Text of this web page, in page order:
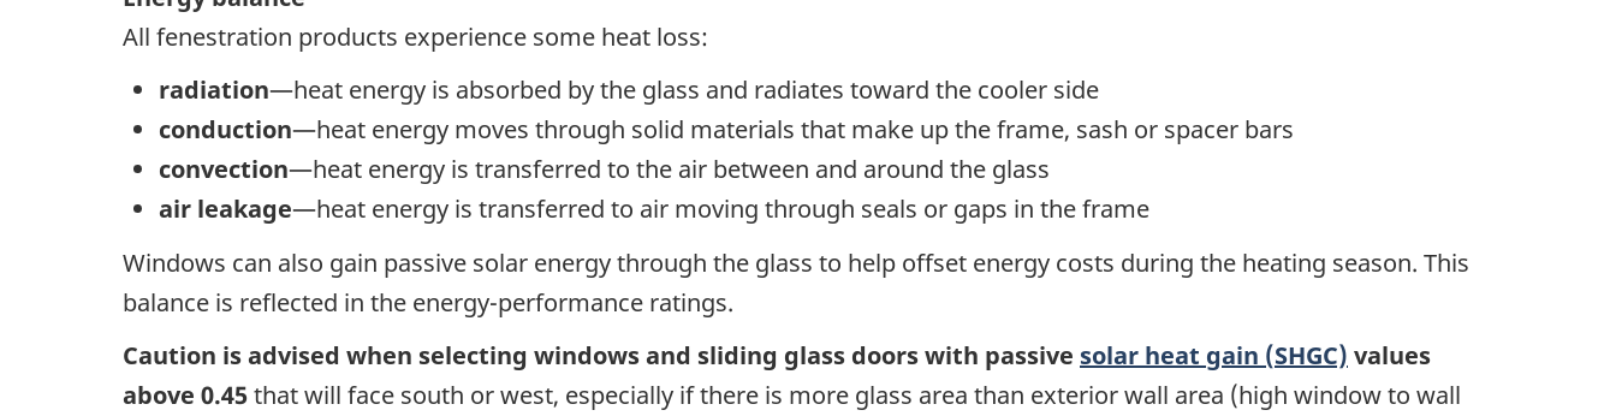
All fenestration products experience some heat loss:
radiation—heat energy is absorbed by the glass and radiates toward the cooler side
conduction—heat energy moves through solid materials that make up the frame, sash or spacer bars
convection—heat energy is transferred to the air between and around the glass
air leakage—heat energy is transferred to air moving through seals or gaps in the frame
Windows can also gain passive solar energy through the glass to help offset energy costs during the heating season. This
balance is reflected in the energy-performance ratings.
Caution is advised when selecting windows and sliding glass doors with passive solar heat gain (SHGC) values
above 0.45that will face south or west, especially if there is more glass area than exterior wall area (high window to wall